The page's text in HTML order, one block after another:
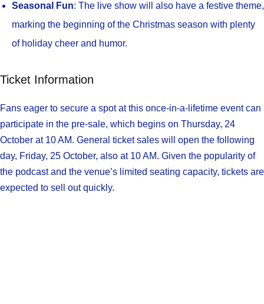
Seasonal Fun: The live show will also have a festive theme,
marking the beginning of the Christmas season with plenty
of holiday cheer and humor.
Ticket Information
Fans eager to secure a spot at this once-in-a-lifetime event can
participate in the pre-sale, which begins on Thursday, 24
October at 10 AM. General ticket sales will open the following
day, Friday, 25 October, also at 10 AM. Given the popularity of
the podcast and the venue’s limited seating capacity, tickets are
expected to sell out quickly.